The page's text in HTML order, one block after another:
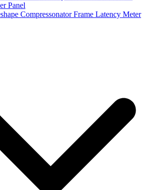
Panel
Compressonator Frame Latency Meter